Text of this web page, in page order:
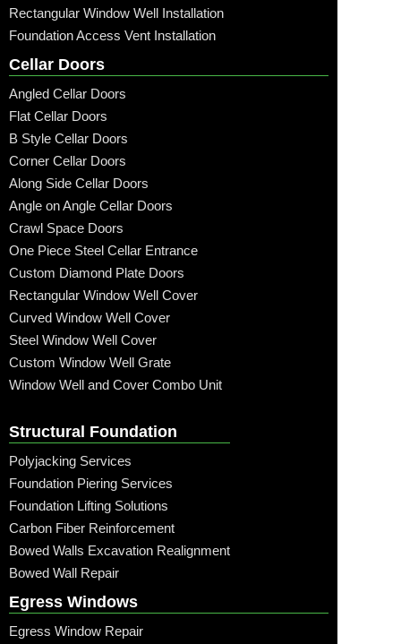
Rectangular Window Well Installation
Foundation Access Vent Installation
Cellar Doors
Angled Cellar Doors
Flat Cellar Doors
B Style Cellar Doors
Corner Cellar Doors
Along Side Cellar Doors
Angle on Angle Cellar Doors
Crawl Space Doors
One Piece Steel Cellar Entrance
Custom Diamond Plate Doors
Rectangular Window Well Cover
Curved Window Well Cover
Steel Window Well Cover
Custom Window Well Grate
Window Well and Cover Combo Unit
Structural Foundation
Polyjacking Services
Foundation Piering Services
Foundation Lifting Solutions
Carbon Fiber Reinforcement
Bowed Walls Excavation Realignment
Bowed Wall Repair
Egress Windows
Egress Window Repair